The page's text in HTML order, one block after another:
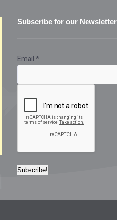
Subscribe for our Newsletter
Email *